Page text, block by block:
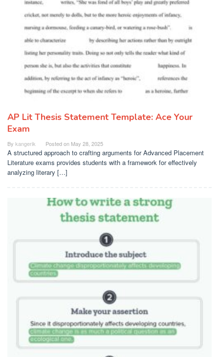
AP Lit Thesis Statement Template: Ace Your
Exam
By kangerik Posted on May 28, 2025
A structured approach to crafting arguments for Advanced Placement
Literature exams provides students with a framework for effectively
analyzing literary […]